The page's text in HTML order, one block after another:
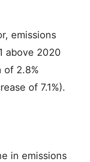
emissions
above 2020
of 2.8%
of 7.1%).
in emissions